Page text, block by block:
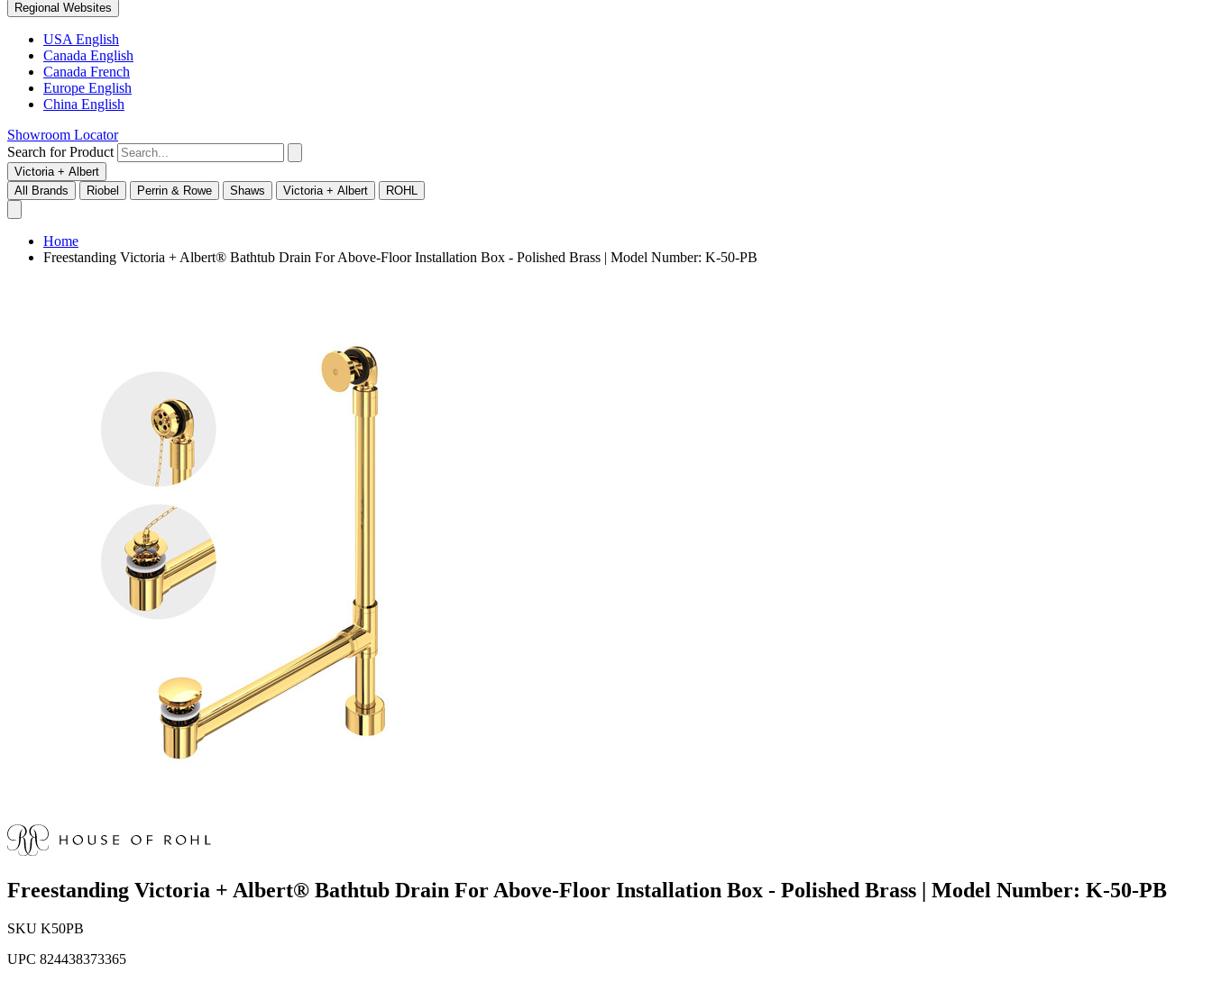
Regional Websites
USA English
Canada English
Canada French
Europe English
China English
Showroom Locator
Search for Product
Victoria + Albert
All Brands
Riobel Perrin & Rowe Shaws Victoria + Albert ROHL
Home
Freestanding Victoria + Albert® Bathtub Drain For Above-Floor Installation Box - Polished Brass | Model Number: K-50-PB
Freestanding Victoria + Albert® Bathtub Drain For Above-Floor Installation Box - Polished Brass | Model Number: K-50-PB
SKU K50PB
UPC 824438373365